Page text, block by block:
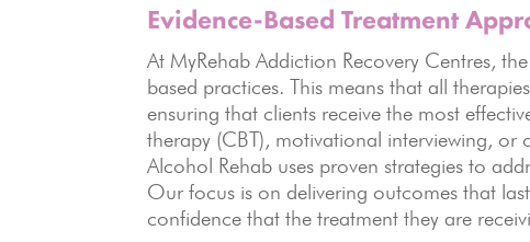
Evidence-BasedTreatment
At MyRehab Addiction Recovery Centres,
based practices. This means that all
ensuring that clients receive the most
therapy (CBT), motivational interviewing, or
Alcohol Rehab uses proven strategies to
Our focus is on delivering outcomes that
confidence that the treatment they are